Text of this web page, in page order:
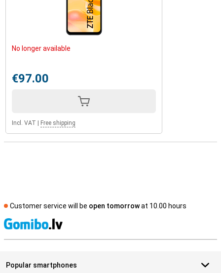
No longer available
€97.00
Incl. VAT | Free shipping
Customer service will be open tomorrowat 10.00 hours
Popular smartphones